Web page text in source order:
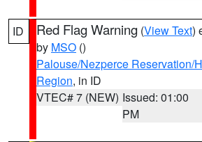
ID Red Flag Warning (View Text)
by MSO ()
Palouse/Nezperce Reservation/
Region, in ID
VTEC# 7 (NEW) Issued: 01:00
PM